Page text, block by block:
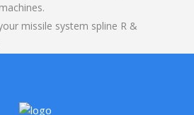
missile system spline R &